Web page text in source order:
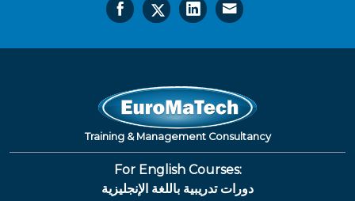
Training & Management Consultancy
For English Courses:
دورات تدريبية باللغة الإنجليزية